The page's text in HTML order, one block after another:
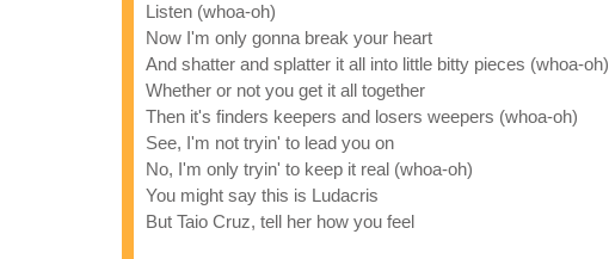
Listen (whoa-oh)
Now I'm only gonna break your heart
And shatter and splatter it all into little bitty pieces (whoa-oh)
Whether or not you get it all together
Then it's finders keepers and losers weepers (whoa-oh)
See, I'm not tryin' to lead you on
No, I'm only tryin' to keep it real (whoa-oh)
You might say this is Ludacris
But Taio Cruz, tell her how you feel